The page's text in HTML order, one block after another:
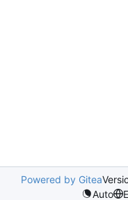
Powered by Gitea
Auto